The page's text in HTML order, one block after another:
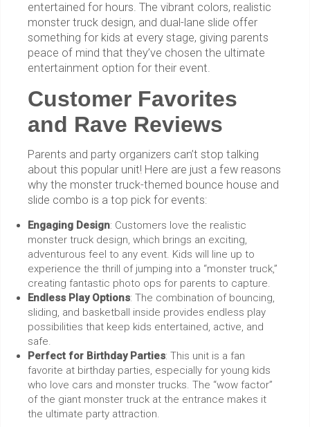
entertained for hours. The vibrant colors, realistic
monster truck design, and dual-lane slide offer
something for kids at every stage, giving parents
peace of mind that they’ve chosen the ultimate
entertainment option for their event.
Customer Favorites
and Rave Reviews
Parents and party organizers can’t stop talking
about this popular unit! Here are just a few reasons
why the monster truck-themed bounce house and
slide combo is a top pick for events:
Engaging Design: Customers love the realistic
monster truck design, which brings an exciting,
adventurous feel to any event. Kids will line up to
experience the thrill of jumping into a “monster truck,”
creating fantastic photo ops for parents to capture.
Endless Play Options: The combination of bouncing,
sliding, and basketball inside provides endless play
possibilities that keep kids entertained, active, and
safe.
Perfect for Birthday Parties: This unit is a fan
favorite at birthday parties, especially for young kids
who love cars and monster trucks. The “wow factor”
of the giant monster truck at the entrance makes it
the ultimate party attraction.